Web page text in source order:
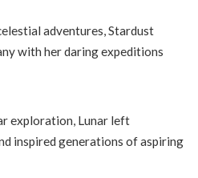
adventures, Stardust
with her daring expeditions
exploration, Lunar left
inspired generations of aspiring